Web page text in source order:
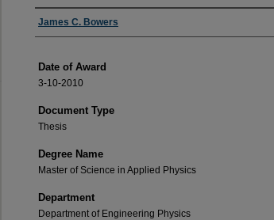
Author
James C. Bowers
Date of Award
3-10-2010
Document Type
Thesis
Degree Name
Master of Science in Applied Physics
Department
Department of Engineering Physics